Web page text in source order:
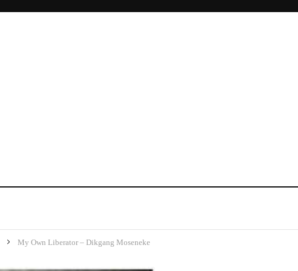
My Own Liberator – Dikgang Moseneke